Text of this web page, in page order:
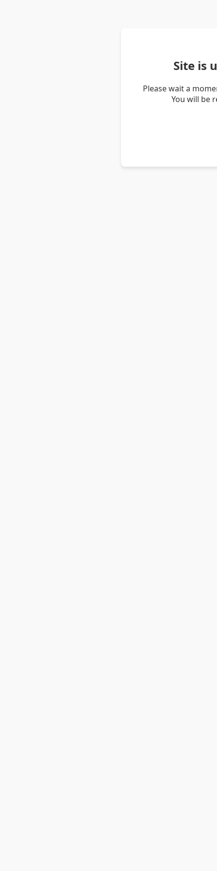
Site is
Please wait a
You will be